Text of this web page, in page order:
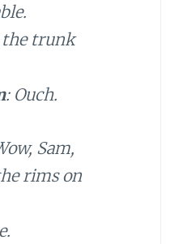
the trunk
: Ouch.
Sam,
rims on